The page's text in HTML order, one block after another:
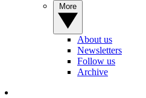
About us
Newsletters
Follow us
Archive